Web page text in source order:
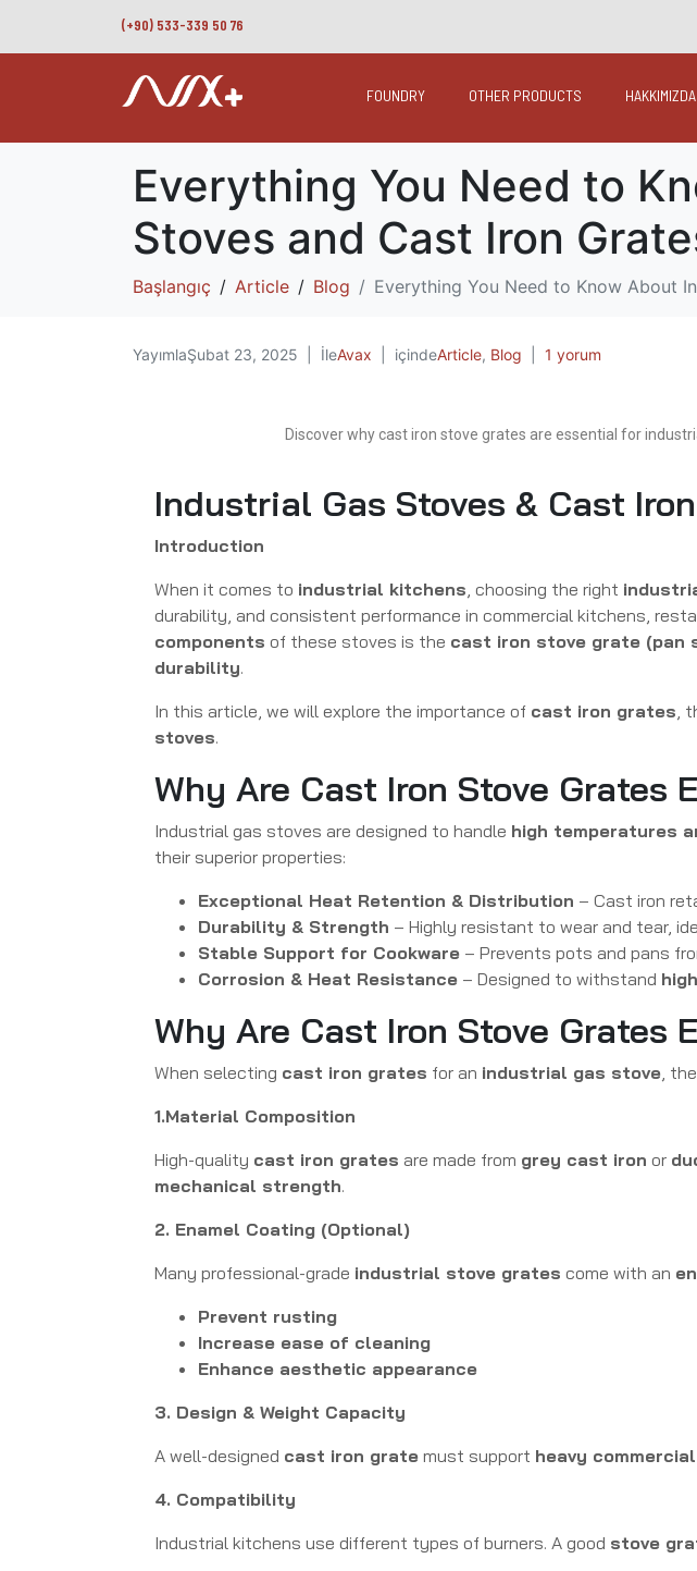
(+90) 533-339 50 76
FOUNDRY OTHER PRODUCTS HAKKIMIZDA
Everything You Need to
Stoves and Cast Iron
Başlangıç Article Blog Everything You Need to Know About
YayımlaŞubat 23, 2025 İleAvax içindeArticle, Blog 1 yorum
Discover why cast iron stove grates are essential for
Industrial Gas Stoves & Cast
Introduction
When it comes to industrial kitchens, choosing the right
durability, and consistent performance in commercial kitchens,
components of these stoves is the cast iron stove grate (pan
durability.
In this article, we will explore the importance of cast iron grates,
stoves.
Why Are Cast Iron Stove
Industrial gas stoves are designed to handle high temperatures
their superior properties:
Exceptional Heat Retention & Distribution – Cast iron
Durability & Strength – Highly resistant to wear and tear,
Stable Support for Cookware – Prevents pots and pans
Corrosion & Heat Resistance – Designed to withstand
Why Are Cast Iron Stove
When selecting cast iron grates for an industrial gas stove,
1.Material Composition
High-quality cast iron grates are made from grey cast iron or
mechanical strength.
2. Enamel Coating (Optional)
Many professional-grade industrial stove grates come with an
Prevent rusting
Increase ease of cleaning
Enhance aesthetic appearance
3. Design & Weight Capacity
A well-designed cast iron grate must support heavy
4. Compatibility
Industrial kitchens use different types of burners. A good stove